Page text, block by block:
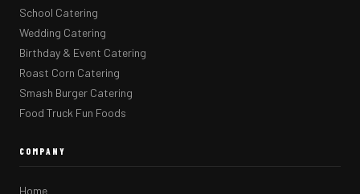
School Catering
Wedding Catering
Birthday & Event Catering
Roast Corn Catering
Smash Burger Catering
Food Truck Fun Foods
COMPANY
Home